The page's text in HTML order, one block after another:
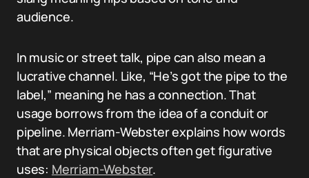
audience.
In music or street talk, pipe can also mean a
lucrative channel. Like, “He’s got the pipe to the
label,” meaning he has a connection. That
usage borrows from the idea of a conduit or
pipeline. Merriam-Webster explains how words
that are physical objects often get figurative
uses: Merriam-Webster.